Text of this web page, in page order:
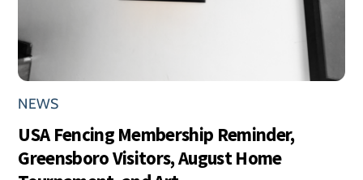
NEWS
USA Fencing Membership Reminder,
Greensboro Visitors, August Home